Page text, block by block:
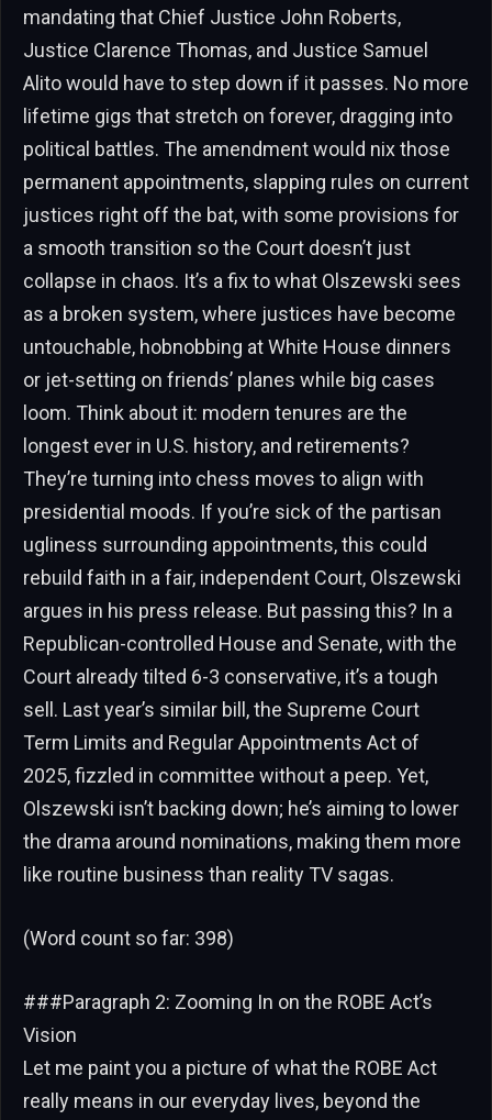
mandating that Chief Justice John Roberts,
Justice Clarence Thomas, and Justice Samuel
Alito would have to step down if it passes. No more
lifetime gigs that stretch on forever, dragging into
political battles. The amendment would nix those
permanent appointments, slapping rules on current
justices right off the bat, with some provisions for
a smooth transition so the Court doesn’t just
collapse in chaos. It’s a fix to what Olszewski sees
as a broken system, where justices have become
untouchable, hobnobbing at White House dinners
or jet-setting on friends’ planes while big cases
loom. Think about it: modern tenures are the
longest ever in U.S. history, and retirements?
They’re turning into chess moves to align with
presidential moods. If you’re sick of the partisan
ugliness surrounding appointments, this could
rebuild faith in a fair, independent Court, Olszewski
argues in his press release. But passing this? In a
Republican-controlled House and Senate, with the
Court already tilted 6-3 conservative, it’s a tough
sell. Last year’s similar bill, the Supreme Court
Term Limits and Regular Appointments Act of
2025, fizzled in committee without a peep. Yet,
Olszewski isn’t backing down; he’s aiming to lower
the drama around nominations, making them more
like routine business than reality TV sagas.
(Word count so far: 398)
###Paragraph 2: Zooming In on the ROBE Act’s
Vision
Let me paint you a picture of what the ROBE Act
really means in our everyday lives, beyond the